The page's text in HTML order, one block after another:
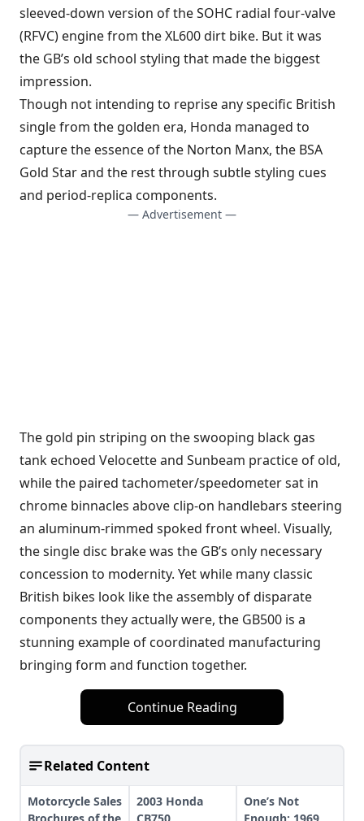
sleeved-down version of the SOHC radial four-valve
(RFVC) engine from the XL600 dirt bike. But it was
the GB’s old school styling that made the biggest
impression.
Though not intending to reprise any specific British
single from the golden era, Honda managed to
capture the essence of the Norton Manx, the BSA
Gold Star and the rest through subtle styling cues
and period-replica components.
— Advertisement —
The gold pin striping on the swooping black gas
tank echoed Velocette and Sunbeam practice of old,
while the paired tachometer/speedometer sat in
chrome binnacles above clip-on handlebars steering
an aluminum-rimmed spoked front wheel. Visually,
the single disc brake was the GB’s only necessary
concession to modernity. Yet while many classic
British bikes look like the assembly of disparate
components they actually were, the GB500 is a
stunning example of coordinated manufacturing
bringing form and function together.
Continue Reading
Related Content
Motorcycle Sales
2003 Honda
One’s Not